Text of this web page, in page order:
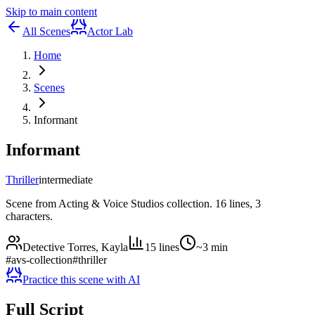
Skip to main content
All Scenes
Actor Lab
Home
Scenes
Informant
Informant
Thrillerintermediate
Scene from Acting & Voice Studios collection. 16 lines, 3
characters.
Detective Torres, Kayla 15 lines ~3 min
#avs-collection#thriller
Practice this scene with AI
Full Script